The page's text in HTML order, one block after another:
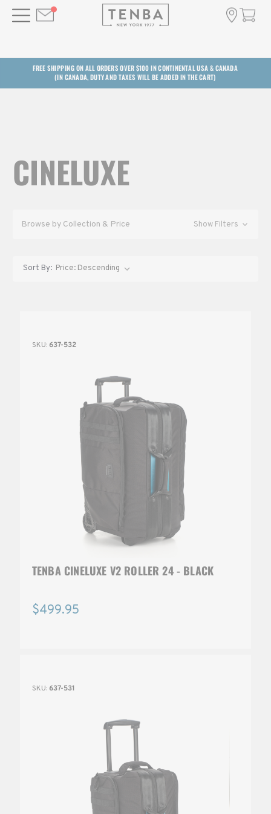
FREE SHIPPING ON ALL ORDERS OVER $100 IN CONTINENTAL USA & CANADA
(IN CANADA, DUTY AND TAXES WILL BE ADDED IN THE CART)
CINELUXE
Browse by Collection & Price Show Filters
Sort By:
SKU: 637-532
TENBA CINELUXE V2 ROLLER 24 - BLACK
$499.95
SKU: 637-531